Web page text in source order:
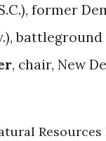
former
, chair, New